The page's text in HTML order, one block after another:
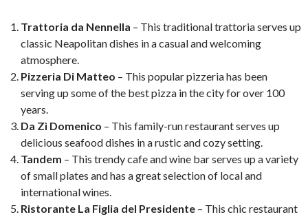
Trattoria da Nennella – This traditional trattoria serves up
classic Neapolitan dishes in a casual and welcoming
atmosphere.
Pizzeria Di Matteo – This popular pizzeria has been
serving up some of the best pizza in the city for over 100
years.
Da Zì Domenico – This family-run restaurant serves up
delicious seafood dishes in a rustic and cozy setting.
Tandem – This trendy cafe and wine bar serves up a variety
of small plates and has a great selection of local and
international wines.
Ristorante La Figlia del Presidente – This chic restaurant